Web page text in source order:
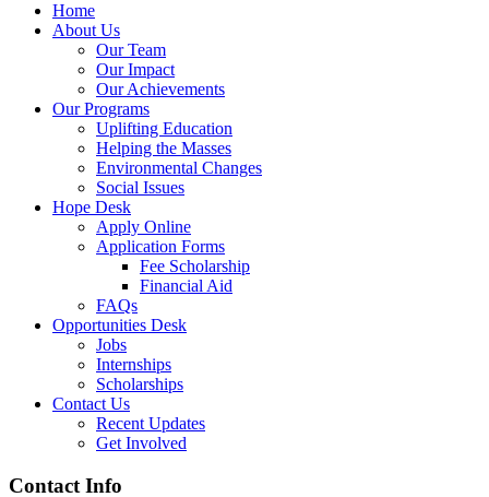
Home
About Us
Our Team
Our Impact
Our Achievements
Our Programs
Uplifting Education
Helping the Masses
Environmental Changes
Social Issues
Hope Desk
Apply Online
Application Forms
Fee Scholarship
Financial Aid
FAQs
Opportunities Desk
Jobs
Internships
Scholarships
Contact Us
Recent Updates
Get Involved
Contact Info